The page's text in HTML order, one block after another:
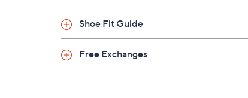
Shoe Fit Guide
Free Exchanges